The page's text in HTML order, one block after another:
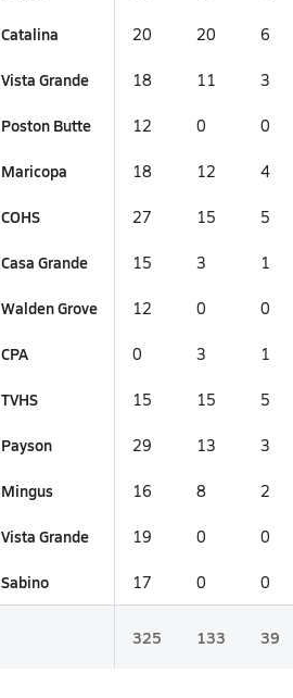
Catalina 20 20 6
Vista Grande 18 11 3
Poston Butte 12 0 0
Maricopa 18 12 4
COHS 27 15 5
Casa Grande 15 3 1
Walden Grove 12 0 0
CPA 0 3 1
TVHS 15 15 5
Payson 29 13 3
Mingus 16 8 2
Vista Grande 19 0 0
Sabino 17 0 0
325 133 39